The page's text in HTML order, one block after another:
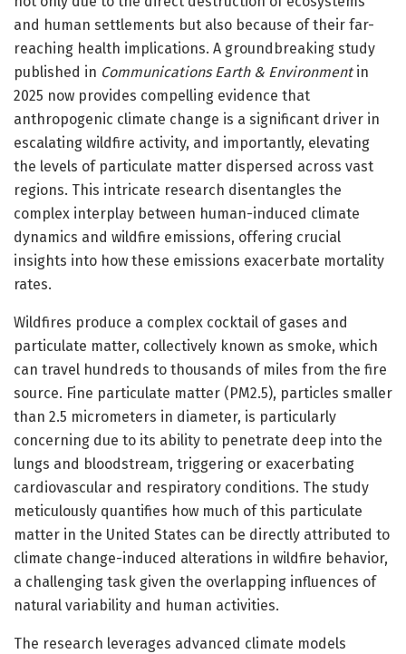
and human settlements but also because of their far-
reaching health implications. A groundbreaking study
published in Communications Earth & Environmentin
2025 now provides compelling evidence that
anthropogenic climate change is a significant driver in
escalating wildfire activity, and importantly, elevating
the levels of particulate matter dispersed across vast
regions. This intricate research disentangles the
complex interplay between human-induced climate
dynamics and wildfire emissions, offering crucial
insights into how these emissions exacerbate mortality
rates.
Wildfires produce a complex cocktail of gases and
particulate matter, collectively known as smoke, which
can travel hundreds to thousands of miles from the fire
source. Fine particulate matter (PM2.5), particles smaller
than 2.5 micrometers in diameter, is particularly
concerning due to its ability to penetrate deep into the
lungs and bloodstream, triggering or exacerbating
cardiovascular and respiratory conditions. The study
meticulously quantifies how much of this particulate
matter in the United States can be directly attributed to
climate change-induced alterations in wildfire behavior,
a challenging task given the overlapping influences of
natural variability and human activities.
The research leverages advanced climate models